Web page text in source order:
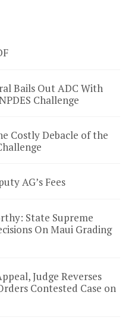
Bails Out ADC With
Challenge
Costly Debacle of the
AG’s Fees
State Supreme
On Maui Grading
Judge Reverses
Contested Case on